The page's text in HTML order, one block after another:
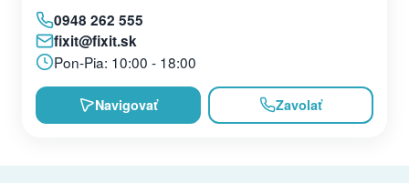
0948 262 555
fixit@fixit.sk
Pon-Pia: 10:00 - 18:00
Navigovať Zavolať